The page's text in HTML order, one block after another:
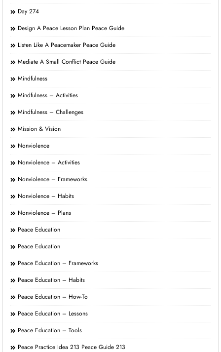
Day 274
Design A Peace Lesson Plan Peace Guide
Listen Like A Peacemaker Peace Guide
Mediate A Small Conflict Peace Guide
Mindfulness
Mindfulness – Activities
Mindfulness – Challenges
Mission & Vision
Nonviolence
Nonviolence – Activities
Nonviolence – Frameworks
Nonviolence – Habits
Nonviolence – Plans
Peace Education
Peace Education
Peace Education – Frameworks
Peace Education – Habits
Peace Education – How-To
Peace Education – Lessons
Peace Education – Tools
Peace Practice Idea 213 Peace Guide 213